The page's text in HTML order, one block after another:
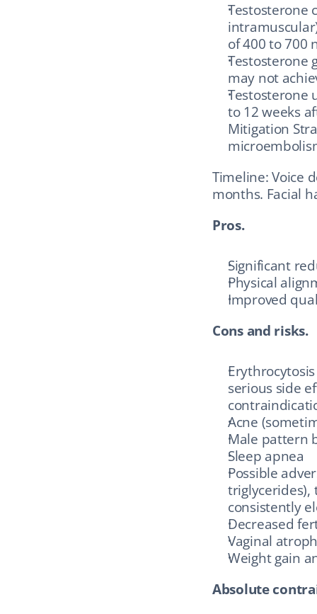
Testosterone
of 400 to 700
Testosterone
may not
Testosterone
to 12 weeks
Mitigation
Timeline: Voice
months. Facial
Pros.
Significant
Physical
Improved
Cons and risks.
serious side
Acne
Male pattern
Sleep apnea
Possible
triglycerides),
consistently
Decreased
Vaginal
Weight gain
Absolute